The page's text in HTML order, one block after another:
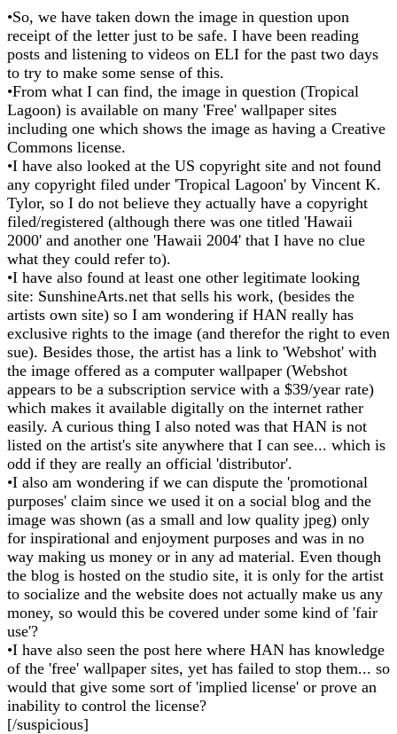
•So, we have taken down the image in question upon
receipt of the letter just to be safe. I have been reading
posts and listening to videos on ELI for the past two days
to try to make some sense of this.
•From what I can find, the image in question (Tropical
Lagoon) is available on many 'Free' wallpaper sites
including one which shows the image as having a Creative
Commons license.
•I have also looked at the US copyright site and not found
any copyright filed under 'Tropical Lagoon' by Vincent K.
Tylor, so I do not believe they actually have a copyright
filed/registered (although there was one titled 'Hawaii
2000' and another one 'Hawaii 2004' that I have no clue
what they could refer to).
•I have also found at least one other legitimate looking
site: SunshineArts.net that sells his work, (besides the
artists own site) so I am wondering if HAN really has
exclusive rights to the image (and therefor the right to even
sue). Besides those, the artist has a link to 'Webshot' with
the image offered as a computer wallpaper (Webshot
appears to be a subscription service with a $39/year rate)
which makes it available digitally on the internet rather
easily. A curious thing I also noted was that HAN is not
listed on the artist's site anywhere that I can see... which is
odd if they are really an official 'distributor'.
•I also am wondering if we can dispute the 'promotional
purposes' claim since we used it on a social blog and the
image was shown (as a small and low quality jpeg) only
for inspirational and enjoyment purposes and was in no
way making us money or in any ad material. Even though
the blog is hosted on the studio site, it is only for the artist
to socialize and the website does not actually make us any
money, so would this be covered under some kind of 'fair
use'?
•I have also seen the post here where HAN has knowledge
of the 'free' wallpaper sites, yet has failed to stop them... so
would that give some sort of 'implied license' or prove an
inability to control the license?
[/suspicious]